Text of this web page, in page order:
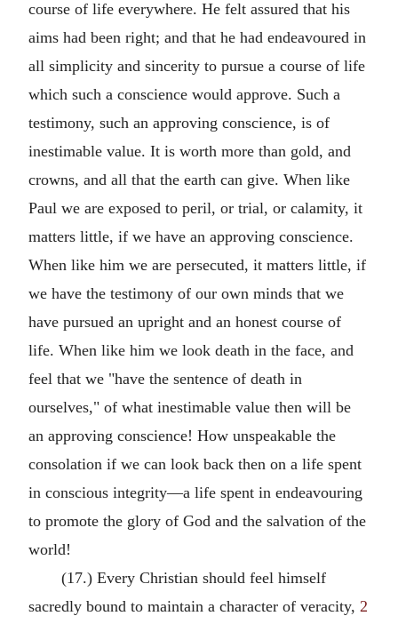
course of life everywhere. He felt assured that his
aims had been right; and that he had endeavoured in
all simplicity and sincerity to pursue a course of life
which such a conscience would approve. Such a
testimony, such an approving conscience, is of
inestimable value. It is worth more than gold, and
crowns, and all that the earth can give. When like
Paul we are exposed to peril, or trial, or calamity, it
matters little, if we have an approving conscience.
When like him we are persecuted, it matters little, if
we have the testimony of our own minds that we
have pursued an upright and an honest course of
life. When like him we look death in the face, and
feel that we "have the sentence of death in
ourselves," of what inestimable value then will be
an approving conscience! How unspeakable the
consolation if we can look back then on a life spent
in conscious integrity—a life spent in endeavouring
to promote the glory of God and the salvation of the
world!
(17.) Every Christian should feel himself
sacredly bound to maintain a character of veracity, 2